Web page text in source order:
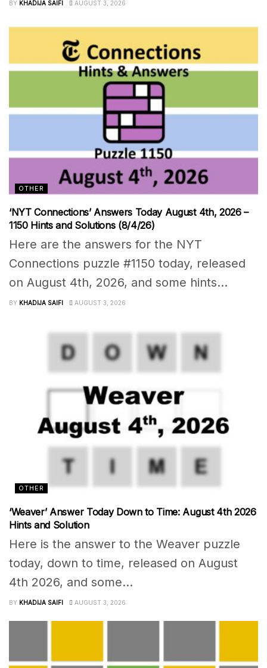
BY KHADIJA SAIFI AUGUST 3, 2026
OTHER
‘NYT Connections’ Answers Today August 4th, 2026 –
1150 Hints and Solutions (8/4/26)
Here are the answers for the NYT
Connections puzzle #1150 today, released
on August 4th, 2026, and some hints...
BY KHADIJA SAIFI AUGUST 3, 2026
OTHER
‘Weaver’ Answer Today Down to Time: August 4th 2026
Hints and Solution
Here is the answer to the Weaver puzzle
today, down to time, released on August
4th 2026, and some...
BY KHADIJA SAIFI AUGUST 3, 2026